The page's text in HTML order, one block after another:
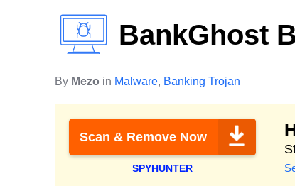
BankGhost
By Mezo in Malware, Banking Trojan
Scan & Remove Now
SPYHUNTER